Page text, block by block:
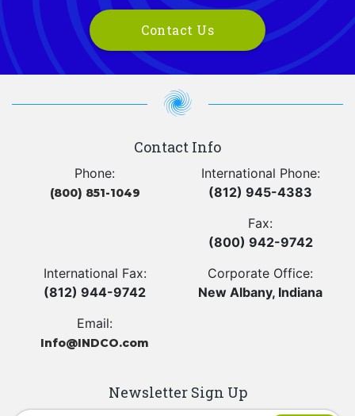
Contact Us
Contact Info
Phone:
(800) 851-1049
International Phone:
(812) 945-4383
Fax:
(800) 942-9742
International Fax:
(812) 944-9742
Corporate Office:
New Albany, Indiana
Email:
Info@INDCO.com
Newsletter Sign Up